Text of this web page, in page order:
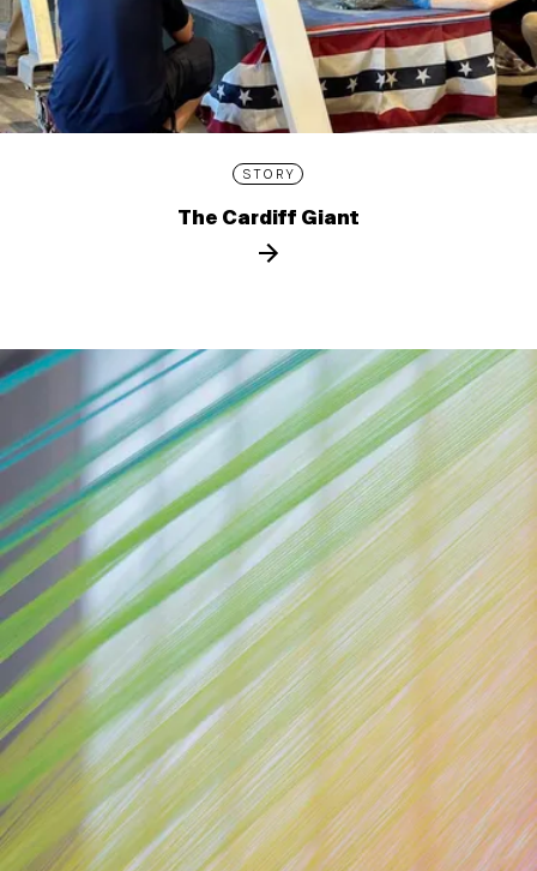
STORY
The Cardiff Giant